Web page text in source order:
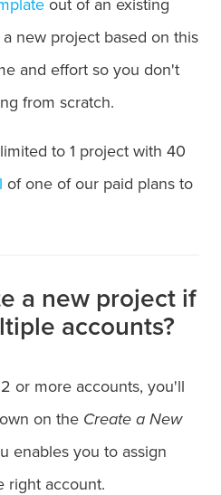
out of an existing
new project based on this
and effort so you don't
from scratch.
to 1 project with 40
of one of our paid plans to
a new project if
accounts?
or more accounts, you'll
on the Create a New
enables you to assign
right account.